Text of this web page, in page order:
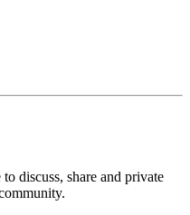
discuss, share and private